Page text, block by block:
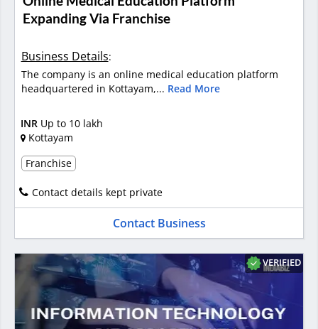
Expanding Via Franchise
Business Details:
The company is an online medical education platform
headquartered in Kottayam,... Read More
INR Up to 10 lakh
Kottayam
Franchise
Contact details kept private
Contact Business
VERIFIED